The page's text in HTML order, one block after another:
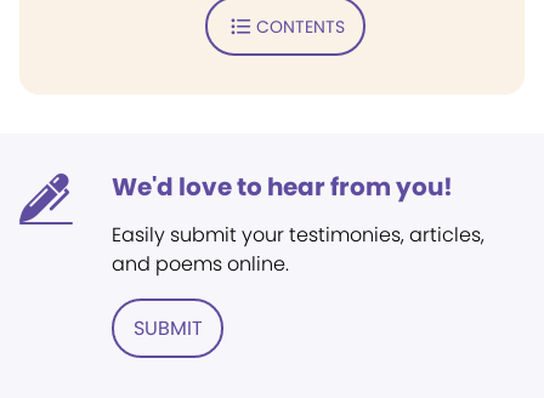
CONTENTS
We'd love to hear from you!
Easily submit your testimonies, articles,
and poems online.
SUBMIT